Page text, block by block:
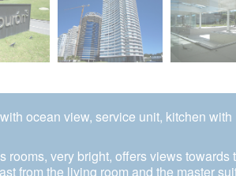
ocean view, service unit, kitchen with
rooms, very bright, offers views towards
from the living room and the master